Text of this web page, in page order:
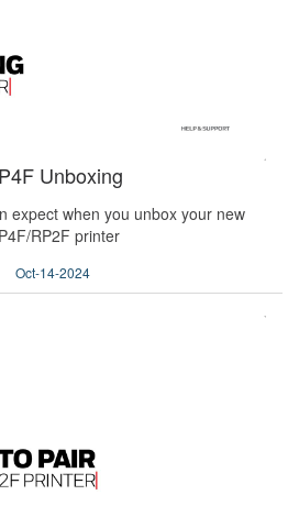
Unboxing
expect when you unbox your new
RP2F printer
Oct-14-2024